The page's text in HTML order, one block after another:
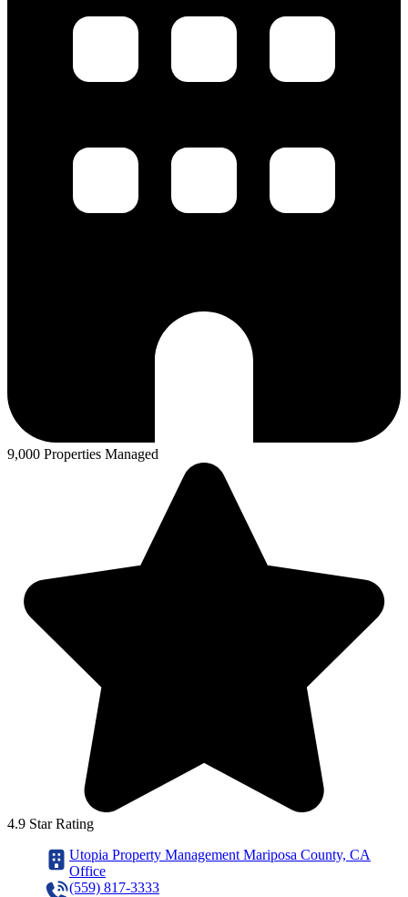
9,000 Properties Managed
4.9 Star Rating
Utopia Property Management Mariposa County, CA
Office
(559) 817-3333